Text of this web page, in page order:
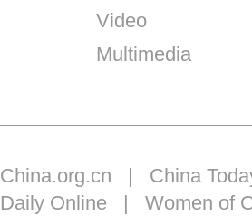
Video
Multimedia
China.org.cn | China
Daily Online | Women of